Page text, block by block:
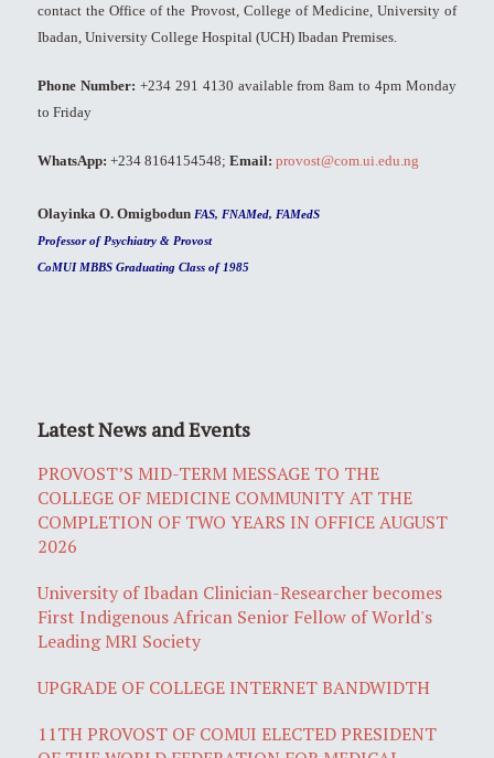
contact the Office of the Provost, College of Medicine, University of
Ibadan, University College Hospital (UCH) Ibadan Premises.
Phone Number: +234 291 4130 available from 8am to 4pm Monday
to Friday
WhatsApp: +234 8164154548; Email: provost@com.ui.edu.ng
Olayinka O. Omigbodun FAS, FNAMed, FAMedS
Professor of Psychiatry & Provost
CoMUI MBBS Graduating Class of 1985
Latest News and Events
PROVOST’S MID-TERM MESSAGE TO THE
COLLEGE OF MEDICINE COMMUNITY AT THE
COMPLETION OF TWO YEARS IN OFFICE AUGUST
2026
University of Ibadan Clinician-Researcher becomes
First Indigenous African Senior Fellow of World's
Leading MRI Society
UPGRADE OF COLLEGE INTERNET BANDWIDTH
11TH PROVOST OF COMUI ELECTED PRESIDENT